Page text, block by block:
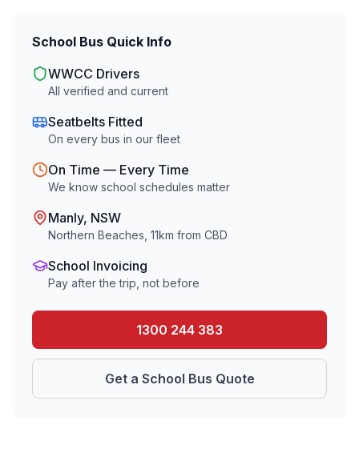
School Bus Quick Info
WWCC Drivers
All verified and current
Seatbelts Fitted
On every bus in our fleet
On Time — Every Time
We know school schedules matter
Manly, NSW
Northern Beaches 11km from CBD
School Invoicing
Pay after the trip, not before
1300 244 383
Get a School Bus Quote